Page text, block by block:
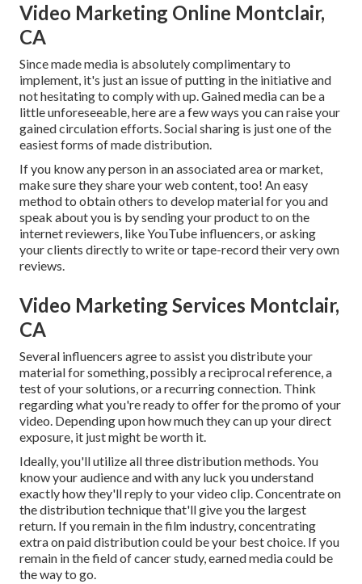
Video Marketing Online Montclair,
CA
Since made media is absolutely complimentary to
implement, it's just an issue of putting in the initiative and
not hesitating to comply with up. Gained media can be a
little unforeseeable, here are a few ways you can raise your
gained circulation efforts. Social sharing is just one of the
easiest forms of made distribution.
If you know any person in an associated area or market,
make sure they share your web content, too! An easy
method to obtain others to develop material for you and
speak about you is by sending your product to on the
internet reviewers, like YouTube influencers, or asking
your clients directly to write or tape-record their very own
reviews.
Video Marketing Services Montclair,
CA
Several influencers agree to assist you distribute your
material for something, possibly a reciprocal reference, a
test of your solutions, or a recurring connection. Think
regarding what you're ready to offer for the promo of your
video. Depending upon how much they can up your direct
exposure, it just might be worth it.
Ideally, you'll utilize all three distribution methods. You
know your audience and with any luck you understand
exactly how they'll reply to your video clip. Concentrate on
the distribution technique that'll give you the largest
return. If you remain in the film industry, concentrating
extra on paid distribution could be your best choice. If you
remain in the field of cancer study, earned media could be
the way to go.